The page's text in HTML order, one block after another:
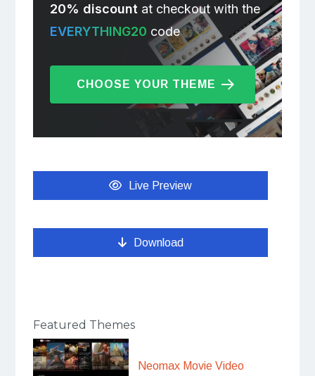
20% discount at checkout with the
EVERYTHING20 code
CHOOSE YOUR THEME
Live Preview
Download
Featured Themes
Neomax Movie Video